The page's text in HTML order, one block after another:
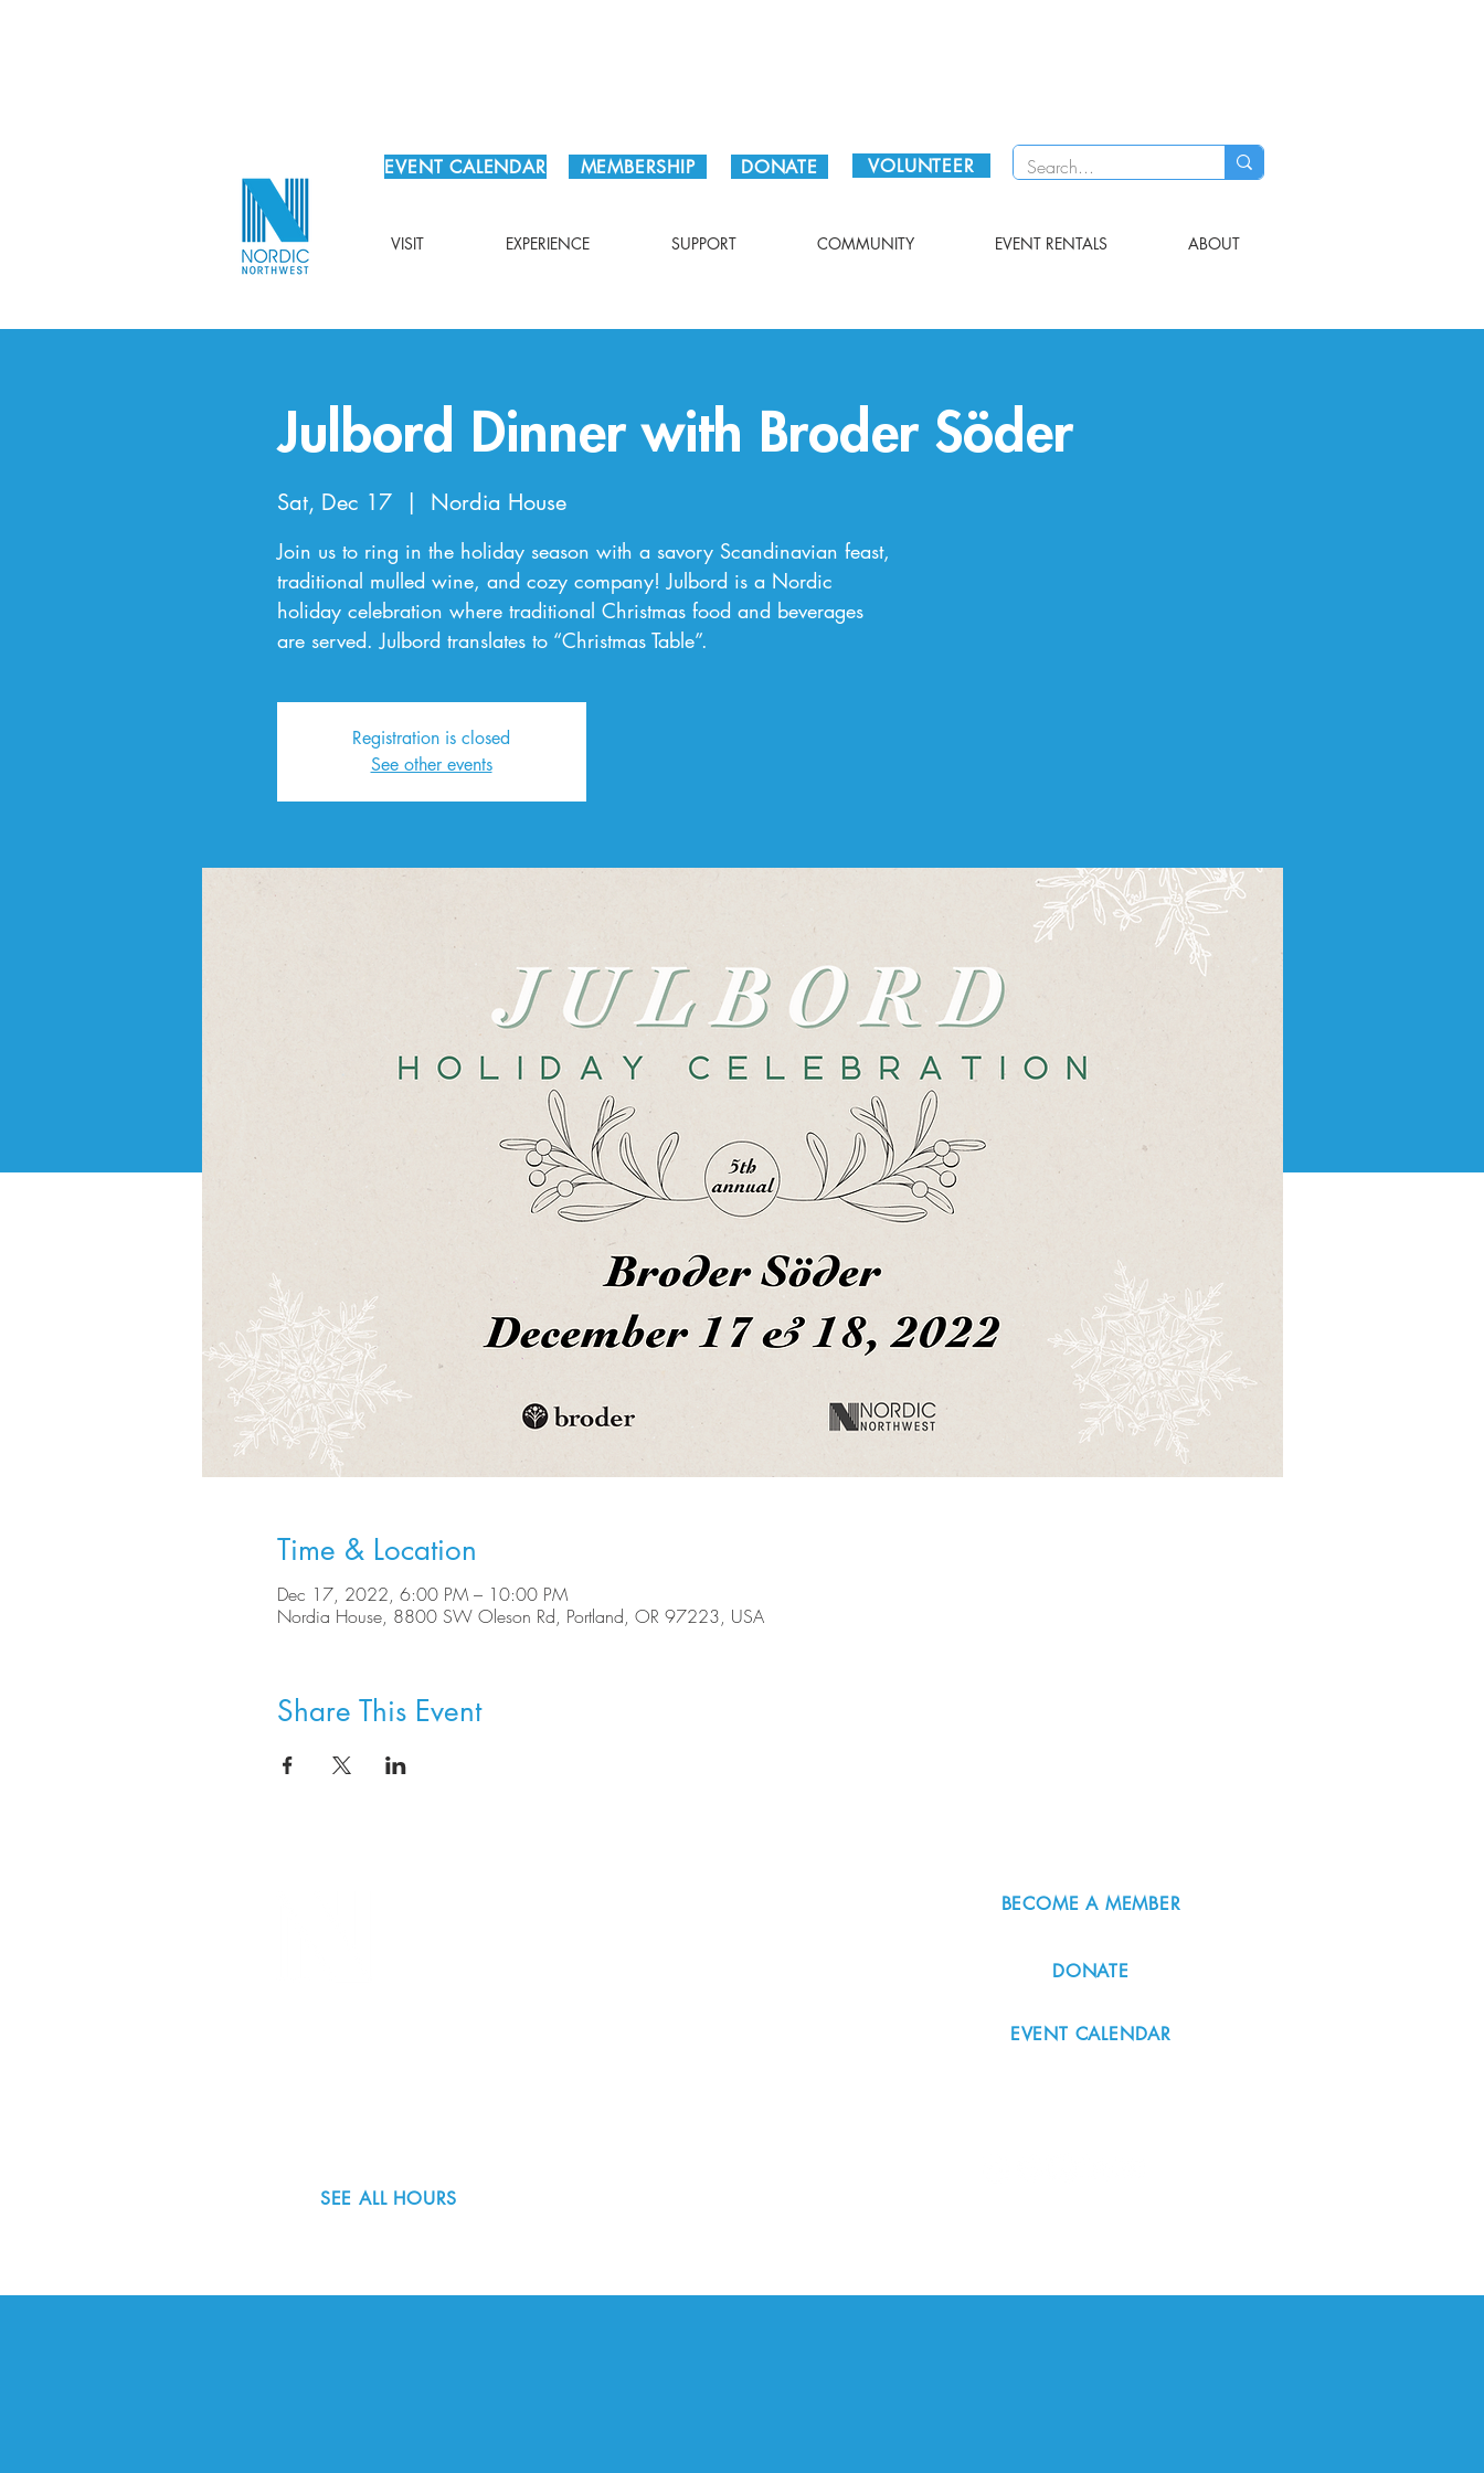
EVENT CALENDAR MEMBERSHIP DONATE VOLUNTEER
VISIT EXPERIENCE SUPPORT COMMUNITY EVENT RENTALS ABOUT
Julbord Dinner with Broder Söder
Sat, Dec 17
  |
Nordia House
Join us to ring in the holiday season with a savory Scandinavian feast,
traditional mulled wine, and cozy company! Julbord is a Nordic
holiday celebration where traditional Christmas food and beverages
are served. Julbord translates to “Christmas Table”.
Registration is closed
See other events
Time & Location
Dec 17, 2022, 6:00 PM – 10:00 PM
Nordia House, 8800 SW Oleson Rd, Portland, OR 97223, USA
Share This Event
BECOME A MEMBER
DONATE
EVENT CALENDAR
SEE ALL HOURS